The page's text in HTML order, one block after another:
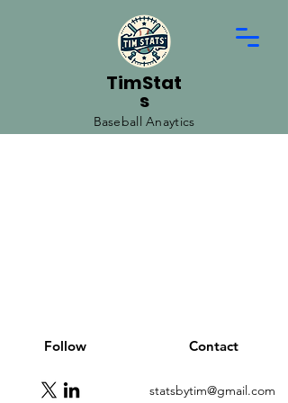
TimStat
s
Baseball Anaytics
Follow Contact
statsbytim@gmail.com